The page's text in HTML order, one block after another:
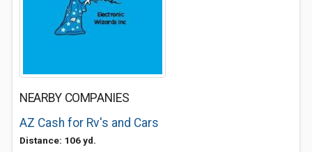
NEARBY COMPANIES
AZ Cash for Rv's and Cars
Distance: 106 yd.